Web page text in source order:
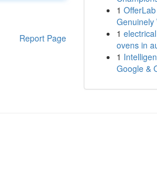
Report Page
1
Genuinely
1
ovens in
1
Google &